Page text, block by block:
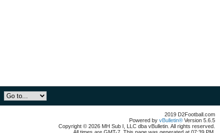
2019 D2Football.com
Powered by vBulletin® Version 5.6.5
Copyright © 2026 MH Sub I, LLC dba vBulletin. All rights reserved.